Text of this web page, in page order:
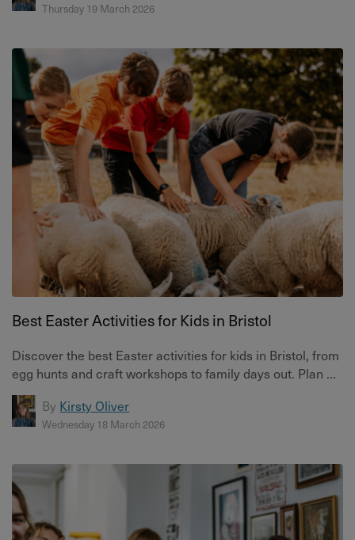
Thursday 19 March 2026
Best Easter Activities for Kids in Bristol
Discover the best Easter activities for kids in Bristol, from
egg hunts and craft workshops to family days out. Plan ...
By Kirsty Oliver
Wednesday 18 March 2026